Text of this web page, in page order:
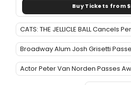
Buy Tickets from
CATS: THE JELLICLE BALL Cancels
Broadway Alum Josh Grisetti
Actor Peter Van Norden Passes